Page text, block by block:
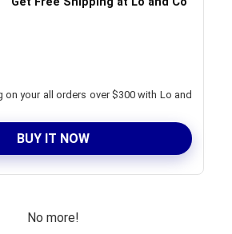
on your all orders over $300 with Lo and
BUY IT NOW
No more!